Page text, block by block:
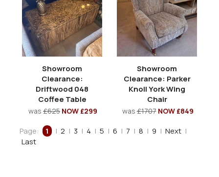
Showroom
Clearance:
Driftwood 048
Coffee Table
was £625 NOW £299
Showroom
Clearance: Parker
Knoll York Wing
Chair
was£1707 NOW £849
Page: 1 | 2 | 3 | 4 | 5 | 6 | 7 | 8 | 9 | Next |
Last